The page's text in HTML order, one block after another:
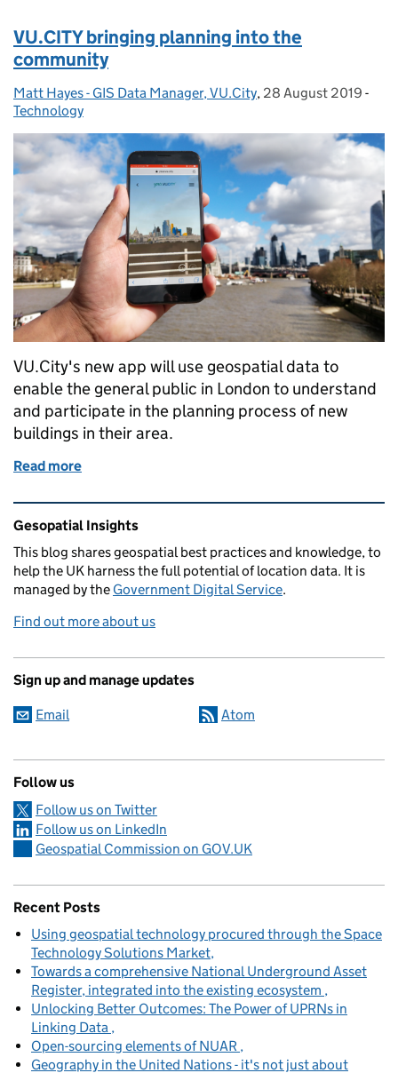
VU.CITY bringing planning into the
community
Posted by:
Matt Hayes - GIS Data Manager, VU.City, Posted on:
28 August 2019 -
Technology
VU.City's new app will use geospatial data to
enable the general public in London to understand
and participate in the planning process of new
buildings in their area.
Read more
Related content and links
Gesopatial Insights
This blog sharesgeospatial best practices and knowledge, to
help the UK harness the full potential of location data. It is
managed by the Government Digital Service.
Find out more about us
Sign up and manage updates
Email Atom
Follow us
Follow us on Twitter
Follow us on LinkedIn
Geospatial Commission on GOV.UK
Recent Posts
Using geospatial technology procured through the Space
Technology Solutions Market
Towards a comprehensive National Underground Asset
Register, integrated into the existing ecosystem
Unlocking Better Outcomes: The Power of UPRNs in
Linking Data
Open-sourcing elements of NUAR
Geography in the United Nations - it's not just about